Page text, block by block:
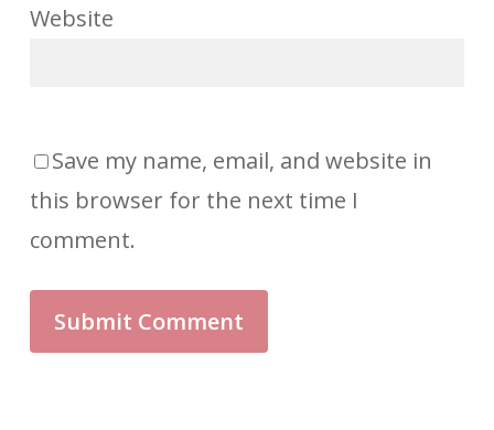
this browser for the next time I
comment.